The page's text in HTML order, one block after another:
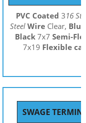
PVC Coated 316
Steel WireClear, Blue
Black7x7 Semi-
7x19 Flexible
SWAGE